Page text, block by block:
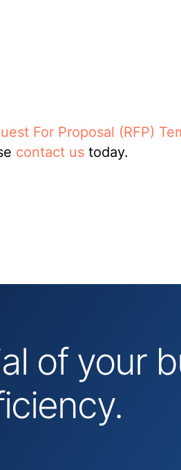
For Proposal (RFP)
contact ustoday.
of your